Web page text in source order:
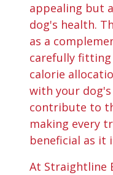
appealing but
dog's health.
as a
carefully
calorie
with your
contribute to
making every
beneficial as it
At Straightline